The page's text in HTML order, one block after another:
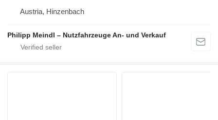
Austria, Hinzenbach
Philipp Meindl – Nutzfahrzeuge An- und Verkauf